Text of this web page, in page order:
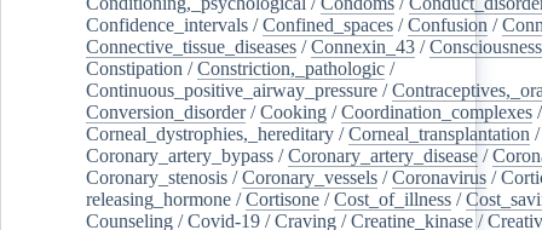
Confidence_intervals /Confined_spaces /Confusion /
Connective_tissue_diseases /Connexin_43 /Consciousness
Constipation /Constriction,_pathologic /
Continuous_positive_airway_pressure /
Conversion_disorder/Cooking /Coordination_complexes
Corneal_dystrophies,_hereditary /Corneal_transplantation /
Coronary_artery_bypass /Coronary_artery_disease /
Coronary_stenosis /Coronary_vessels /Coronavirus /
releasing_hormone /Cortisone /Cost_of_illness /
Counseling /Covid-19 /Craving /Creatine_kinase /